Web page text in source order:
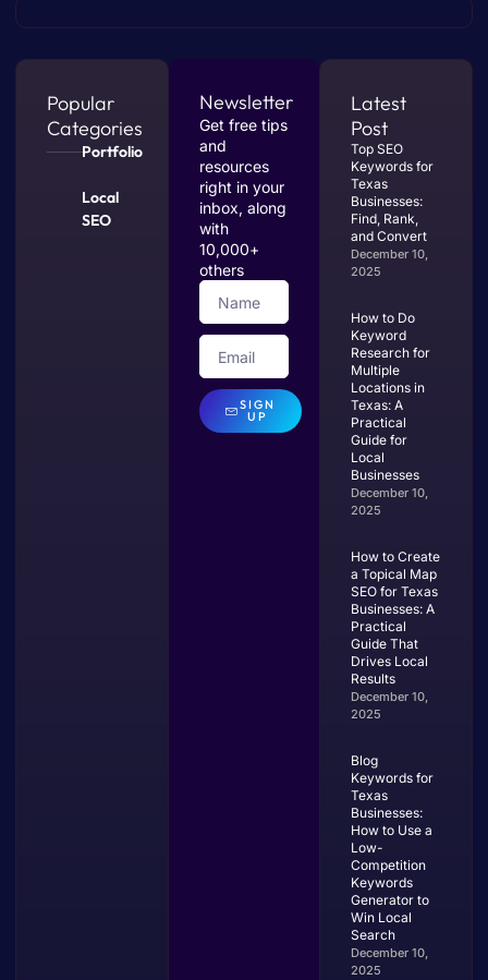
Popular
Categories
Portfolio
Local
SEO
Newsletter
Get free tips
and
resources
right in your
inbox, along
with
10,000+
others
SIGN
UP
Latest
Post
Top SEO
Keywords for
Texas
Businesses:
Find, Rank,
and Convert
December 10,
2025
How to Do
Keyword
Research for
Multiple
Locations in
Texas: A
Practical
Guide for
Local
Businesses
December 10,
2025
How to Create
a Topical Map
SEO for Texas
Businesses: A
Practical
Guide That
Drives Local
Results
December 10,
2025
Blog
Keywords for
Texas
Businesses:
How to Use a
Low-
Competition
Keywords
Generator to
Win Local
Search
December 10,
2025